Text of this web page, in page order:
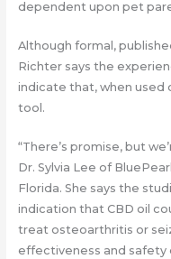
dependent upon pet
Although formal,
Richter says the
indicate that, when used
tool.
“There’s promise, but
Dr. Sylvia Lee of
Florida. She says the
indication that CBD oil
treat osteoarthritis or
effectiveness and safety